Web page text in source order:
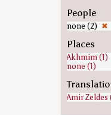
People
none (2) ✖
Places
Akhmim (1)
none (1)
Amir Zeldes